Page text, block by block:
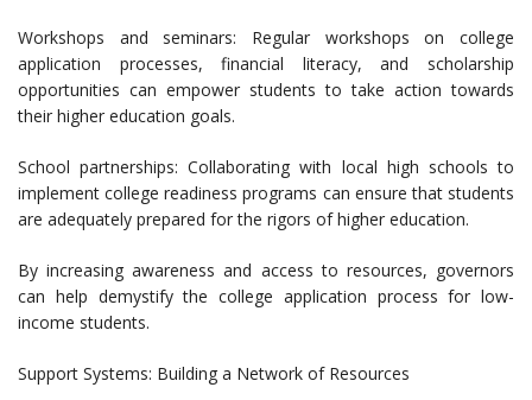
Workshops and seminars: Regular workshops on college
application processes, financial literacy, and scholarship
opportunities can empower students to take action towards
their higher education goals.
School partnerships: Collaborating with local high schools to
implement college readiness programs can ensure that students
are adequately prepared for the rigors of higher education.
By increasing awareness and access to resources, governors
can help demystify the college application process for low-
income students.
Support Systems: Building a Network of Resources